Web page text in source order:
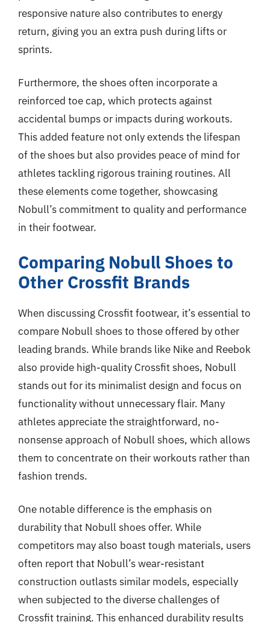
responsive nature also contributes to energy
return, giving you an extra push during lifts or
sprints.
Furthermore, the shoes often incorporate a
reinforced toe cap, which protects against
accidental bumps or impacts during workouts.
This added feature not only extends the lifespan
of the shoes but also provides peace of mind for
athletes tackling rigorous training routines. All
these elements come together, showcasing
Nobull’s commitment to quality and performance
in their footwear.
Comparing Nobull Shoes to
Other Crossfit Brands
When discussing Crossfit footwear, it’s essential to
compare Nobull shoes to those offered by other
leading brands. While brands like Nike and Reebok
also provide high-quality Crossfit shoes, Nobull
stands out for its minimalist design and focus on
functionality without unnecessary flair. Many
athletes appreciate the straightforward, no-
nonsense approach of Nobull shoes, which allows
them to concentrate on their workouts rather than
fashion trends.
One notable difference is the emphasis on
durability that Nobull shoes offer. While
competitors may also boast tough materials, users
often report that Nobull’s wear-resistant
construction outlasts similar models, especially
when subjected to the diverse challenges of
Crossfit training. This enhanced durability results